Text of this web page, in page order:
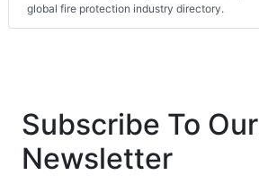
global fire protection industry directory.
Subscribe To Our
Newsletter